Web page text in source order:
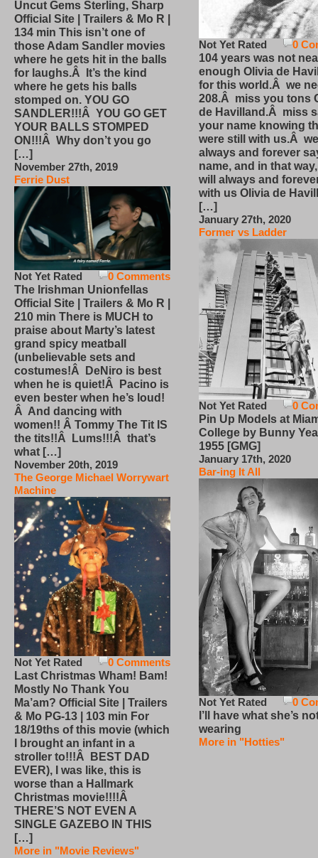
Uncut Gems Sterling, Sharp
Official Site | Trailers & Mo R |
134 min This isn’t one of
those Adam Sandler movies
where he gets hit in the balls
for laughs.Â It’s the kind
where he gets his balls
stomped on. YOU GO
SANDLER!!!Â YOU GO GET
YOUR BALLS STOMPED
ON!!!Â Why don’t you go
[…]
November 27th, 2019
Ferrie Dust
0 Comments
Not Yet Rated
The Irishman Unionfellas
Official Site | Trailers & Mo R |
210 min There is MUCH to
praise about Marty’s latest
grand spicy meatball
(unbelievable sets and
costumes!Â DeNiro is best
when he is quiet!Â Pacino is
even bester when he’s loud!
Â And dancing with
women!! Â Tommy The Tit IS
the tits!!Â Lums!!!Â that’s
what […]
November 20th, 2019
The George Michael Worrywart
Machine
0 Comments
Not Yet Rated
Last Christmas Wham! Bam!
Mostly No Thank You
Ma’am? Official Site | Trailers
& Mo PG-13 | 103 min For
18/19ths of this movie (which
I brought an infant in a
stroller to!!!Â BEST DAD
EVER), I was like, this is
worse than a Hallmark
Christmas movie!!!!Â
THERE’S NOT EVEN A
SINGLE GAZEBO IN THIS
[…]
More in "Movie Reviews"
0
Not Yet Rated
104 years was not
enough Olivia de
for this world.Â we
208.Â miss you tons
de Havilland.Â miss
your name knowing
were still with us.Â
always and forever
name, and in that
will always and
with us Olivia de
[…]
January 27th, 2020
Former vs Ladder
0
Not Yet Rated
Pin Up Models at
College by Bunny
1955 [GMG]
January 17th, 2020
Bar-ing It All
0
Not Yet Rated
I’ll have what she’s
wearing
More in "Hotties"